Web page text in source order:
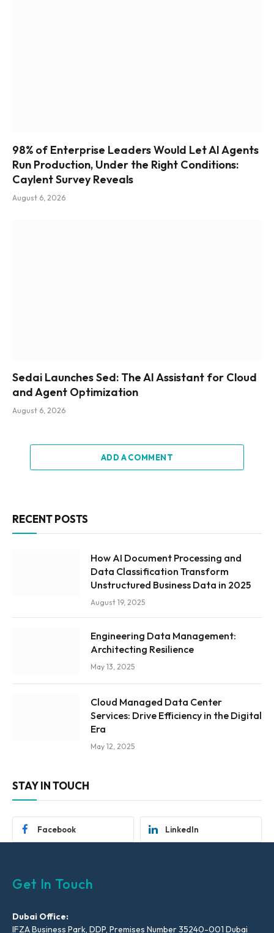
98% of Enterprise Leaders Would Let AI Agents
Run Production, Under the Right Conditions:
Caylent Survey Reveals
August 6, 2026
Sedai Launches Sed: The AI Assistant for Cloud
and Agent Optimization
August 6, 2026
ADD A COMMENT
RECENT POSTS
How AI Document Processing and
Data Classification Transform
Unstructured Business Data in 2025
August 19, 2025
Engineering Data Management:
Architecting Resilience
May 13, 2025
Cloud Managed Data Center
Services: Drive Efficiency in the Digital
Era
May 12, 2025
STAY IN TOUCH
Facebook LinkedIn
Get In Touch
Dubai Office:
IFZA Business Park, DDP, Premises Number 35240-001 Dubai